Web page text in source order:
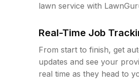
lawn service with
Real-Time Job
From start to finish, get
updates and see your
real time as they head to